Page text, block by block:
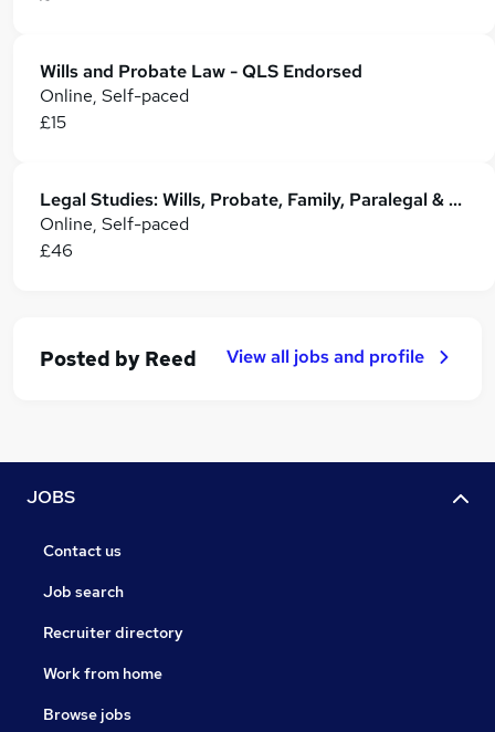
Wills and Probate Law - QLS Endorsed
Online, Self-paced
£15
Legal Studies: Wills, Probate, Family, Paralegal & Property Law
Online, Self-paced
£46
Posted by Reed View all jobs and profile
JOBS
Contact us
Job search
Recruiter directory
Work from home
Browse jobs